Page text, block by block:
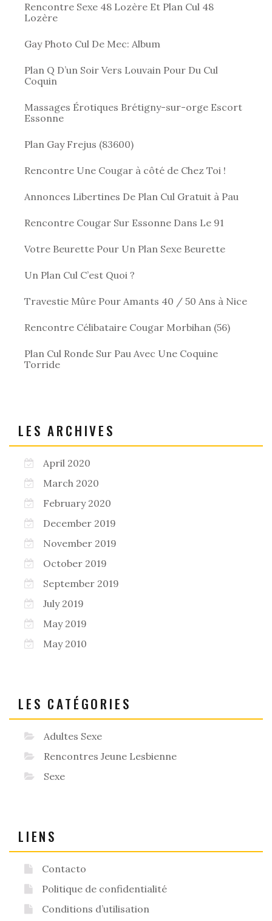
Rencontre Sexe 48 Lozère Et Plan Cul 48
Lozère
Gay Photo Cul De Mec: Album
Plan Q D’un Soir Vers Louvain Pour Du Cul
Coquin
Massages Érotiques Brétigny-sur-orge Escort
Essonne
Plan Gay Frejus (83600)
Rencontre Une Cougar à côté de Chez Toi !
Annonces Libertines De Plan Cul Gratuit à Pau
Rencontre Cougar Sur Essonne Dans Le 91
Votre Beurette Pour Un Plan Sexe Beurette
Un Plan Cul C’est Quoi ?
Travestie Mûre Pour Amants 40 / 50 Ans à Nice
Rencontre Célibataire Cougar Morbihan (56)
Plan Cul Ronde Sur Pau Avec Une Coquine
Torride
LES ARCHIVES
April 2020
March 2020
February 2020
December 2019
November 2019
October 2019
September 2019
July 2019
May 2019
May 2010
LES CATÉGORIES
Adultes Sexe
Rencontres Jeune Lesbienne
Sexe
LIENS
Contacto
Politique de confidentialité
Conditions d’utilisation